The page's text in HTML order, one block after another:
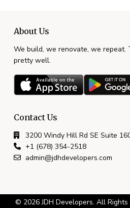
About Us
We build, we renovate, we repeat.
pretty well.
Contact Us
3200 Windy Hill Rd SE Suite
+1 (678) 354-2518
admin@jdhdevelopers.com
© 2026 JDH Developers. All Rights